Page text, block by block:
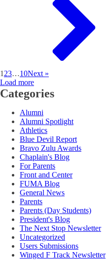
1 23…10Next »
Load more
Categories
Alumni
Alumni Spotlight
Athletics
Blue Devil Report
Bravo Zulu Awards
Chaplain's Blog
For Parents
Front and Center
FUMA Blog
General News
Parents
Parents (Day Students)
President's Blog
The Next Stop Newsletter
Uncategorized
Users Submissions
Winged F Track Newsletter